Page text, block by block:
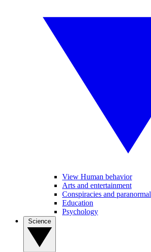
View Human behavior
Arts and entertainment
Conspiracies and paranormal
Education
Psychology